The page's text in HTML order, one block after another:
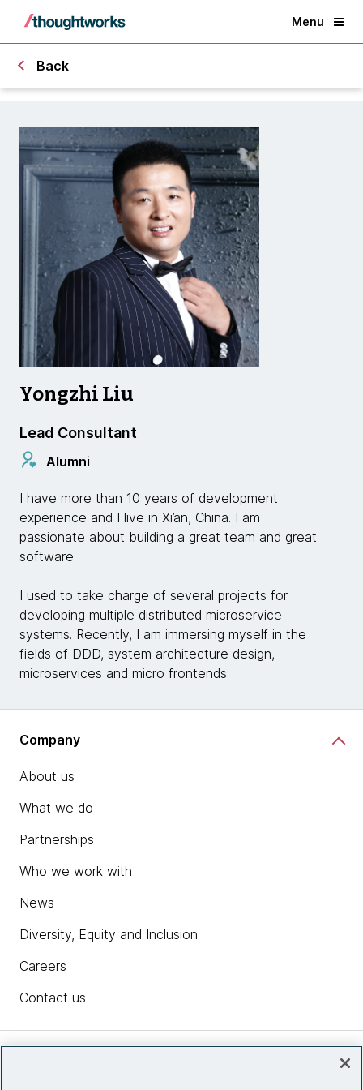
Menu
Back
Yongzhi Liu
Lead Consultant
Alumni
I have more than 10 years of development
experience and I live in Xi’an, China. I am
passionate about building a great team and great
software.
I used to take charge of several projects for
developing multiple distributed microservice
systems. Recently, I am immersing myself in the
fields of DDD, system architecture design,
microservices and micro frontends.
Company
About us
What we do
Partnerships
Who we work with
News
Diversity, Equity and Inclusion
Careers
Contact us